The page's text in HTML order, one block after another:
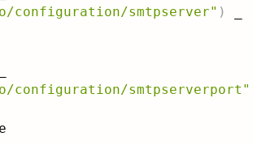
configuration/smtpserver" )
configuration/smtpserverport"